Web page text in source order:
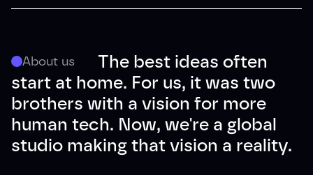
About us
The best ideas often
start at home. For us, it was two
brothers with a vision for more
human tech. Now, we're a global
studio making that vision a reality.